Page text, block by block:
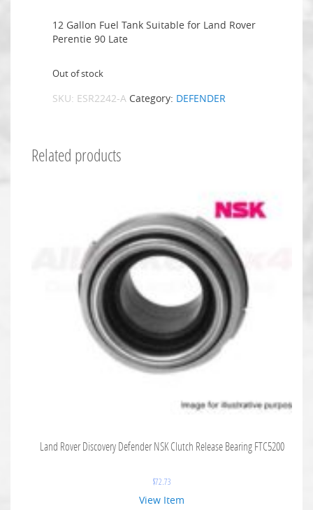
12 Gallon Fuel Tank Suitable for Land Rover
Perentie 90 Late
Out of stock
SKU: ESR2242-A Category: DEFENDER
Related products
Land Rover Discovery Defender NSK Clutch Release Bearing FTC5200
$72.73
View Item